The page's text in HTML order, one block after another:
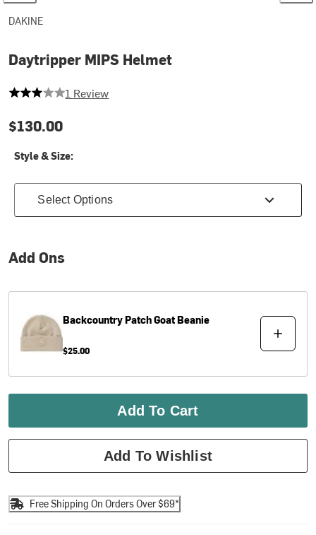
DAKINE
Daytripper MIPS Helmet
3 out of 5 stars
1 Review
$130.00
Style & Size:
Select Options
Add Ons
BackcountryPatch Goat Beanie
$25.00
Add To Cart
Add To Wishlist
Free Shipping On Orders Over $69*